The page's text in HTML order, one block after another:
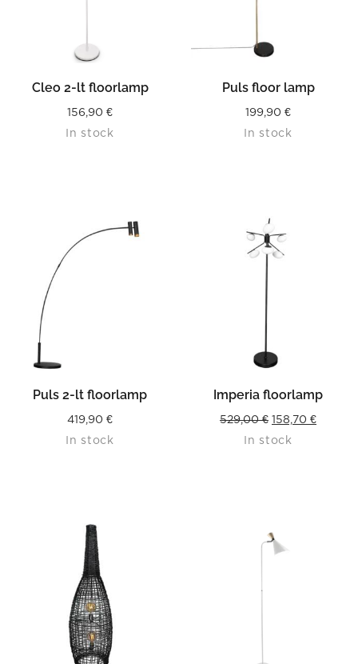
Cleo 2-lt floorlamp
156,90 €
In stock
Puls floor lamp
199,90 €
In stock
Puls 2-lt floorlamp
419,90 €
In stock
Imperia floorlamp
529,00€ Original
price
158,70 €Current
In stock